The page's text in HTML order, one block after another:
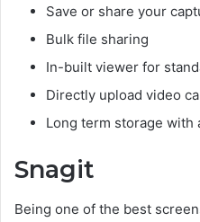
Save or share your
Bulk file sharing
In-built viewer for
Directly upload video
Long term storage with
Snagit
Being one of the best